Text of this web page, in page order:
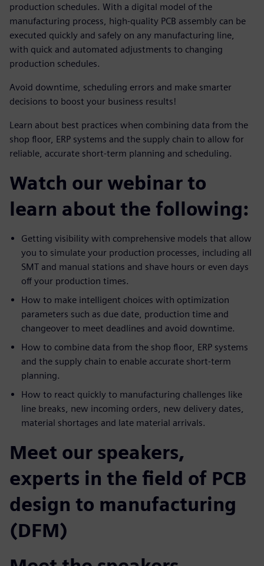
production schedules. With a digital model of the
manufacturing process, high-quality PCB assembly can be
executed quickly and safely on any manufacturing line,
with quick and automated adjustments to changing
production schedules.
Avoid downtime, scheduling errors and make smarter
decisions to boost your business results!
Learn about best practices when combining data from the
shop floor, ERP systems and the supply chain to allow for
reliable, accurate short-term planning and scheduling.
Watch our webinar to
learn about the following:
Getting visibility with comprehensive models that allow
you to simulate your production processes, including all
SMT and manual stations and shave hours or even days
off your production times.
How to make intelligent choices with optimization
parameters such as due date, production time and
changeover to meet deadlines and avoid downtime.
How to combine data from the shop floor, ERP systems
and the supply chain to enable accurate short-term
planning.
How to react quickly to manufacturing challenges like
line breaks, new incoming orders, new delivery dates,
material shortages and late material arrivals.
Meet our speakers,
experts in the field of PCB
design to manufacturing
(DFM)